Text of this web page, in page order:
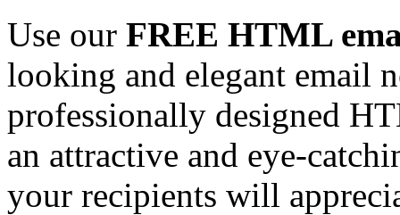
Use our FREE HTML
looking and elegant email
professionally designed
an attractive and eye-
your recipients will